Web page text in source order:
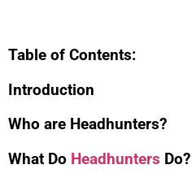
Table of Contents:
Introduction
Who are Headhunters?
What Do Headhunters Do?